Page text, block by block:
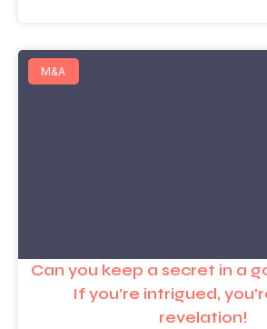
M&A
Can you keep a secret in a
If you’re intrigued,
revelation!